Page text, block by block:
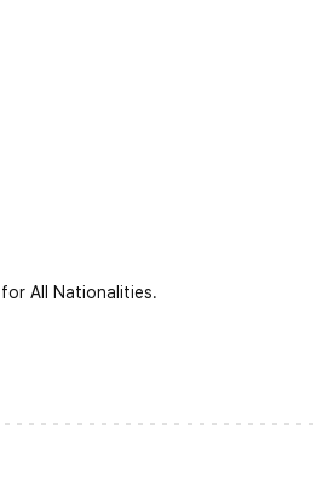
All Nationalities.